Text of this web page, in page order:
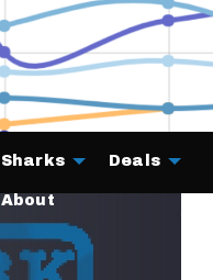
Sharks Deals
About